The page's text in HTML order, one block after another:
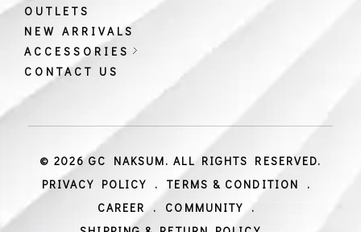
OUTLETS
NEW ARRIVALS
ACCESSORIES
CONTACT US
© 2026 GC NAKSUM. ALL RIGHTS RESERVED.
PRIVACY POLICY
. TERMS & CONDITION
.
CAREER
. COMMUNITY
.